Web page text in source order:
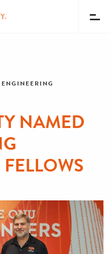
Menu
NAMED